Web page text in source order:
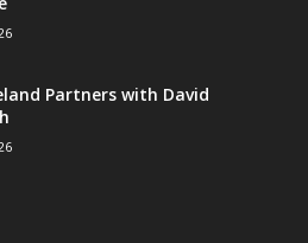
Partners with David